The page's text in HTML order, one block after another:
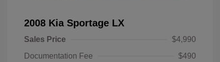
2008 Kia Sportage LX
Sales Price
$4,990
Documentation Fee
$490